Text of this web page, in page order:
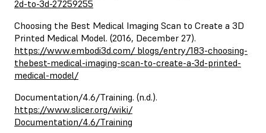
2d-to-3d-27259255
Choosing the Best Medical Imaging Scan to Create a 3D
Printed Medical Model. (2016, December 27).
https://www.embodi3d.com/ blogs/entry/183-choosing-
thebest-medical-imaging-scan-to-create-a-3d-printed-
medical-model/
Documentation/4.6/Training. (n.d.).
https://www.slicer.org/wiki/
Documentation/4.6/Training